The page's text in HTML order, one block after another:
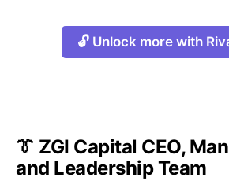
🔓 Unlock more with
👔 ZGI Capital CEO,
and Leadership Team